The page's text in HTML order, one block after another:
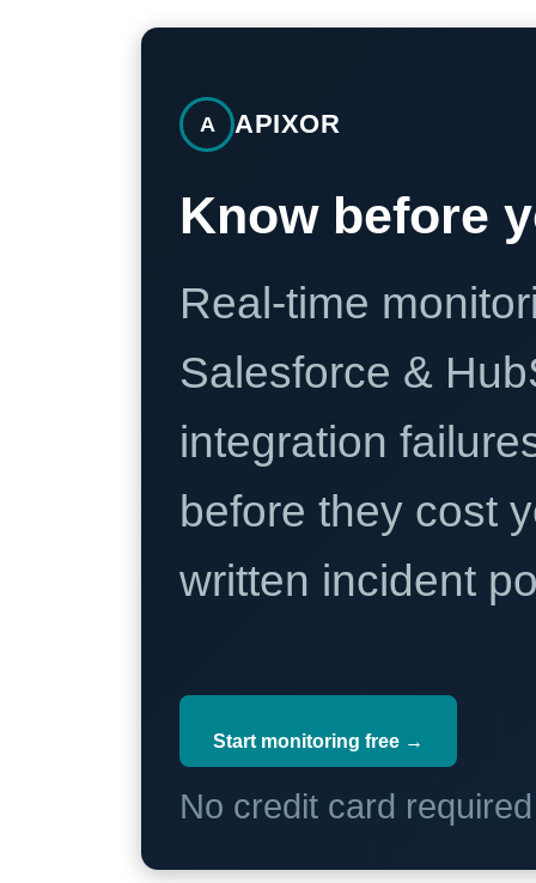
A APIXOR
Know before
Real-time
Salesforce &
integration
before they cost
written incident
Start monitoring free →
No credit card